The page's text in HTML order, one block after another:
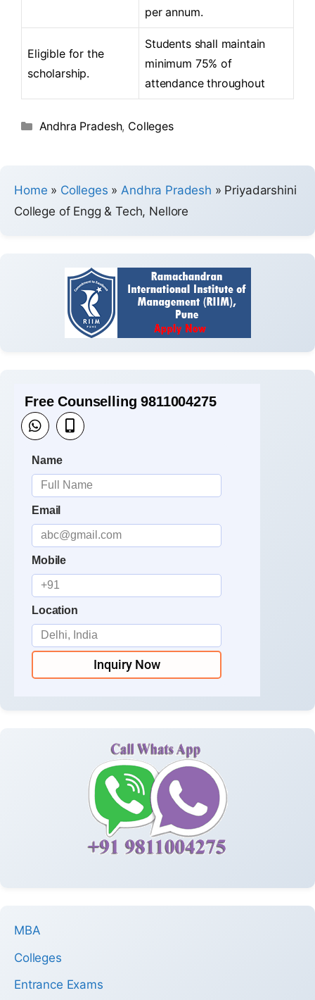
per annum.
Eligible for the
scholarship.
Students shall maintain
minimum 75% of
attendance throughout
Andhra Pradesh, Colleges
Home » Colleges » Andhra Pradesh » Priyadarshini
College of Engg & Tech, Nellore
Free Counselling 9811004275
Name
Email
Mobile
Location
Inquiry Now
MBA
Colleges
Entrance Exams